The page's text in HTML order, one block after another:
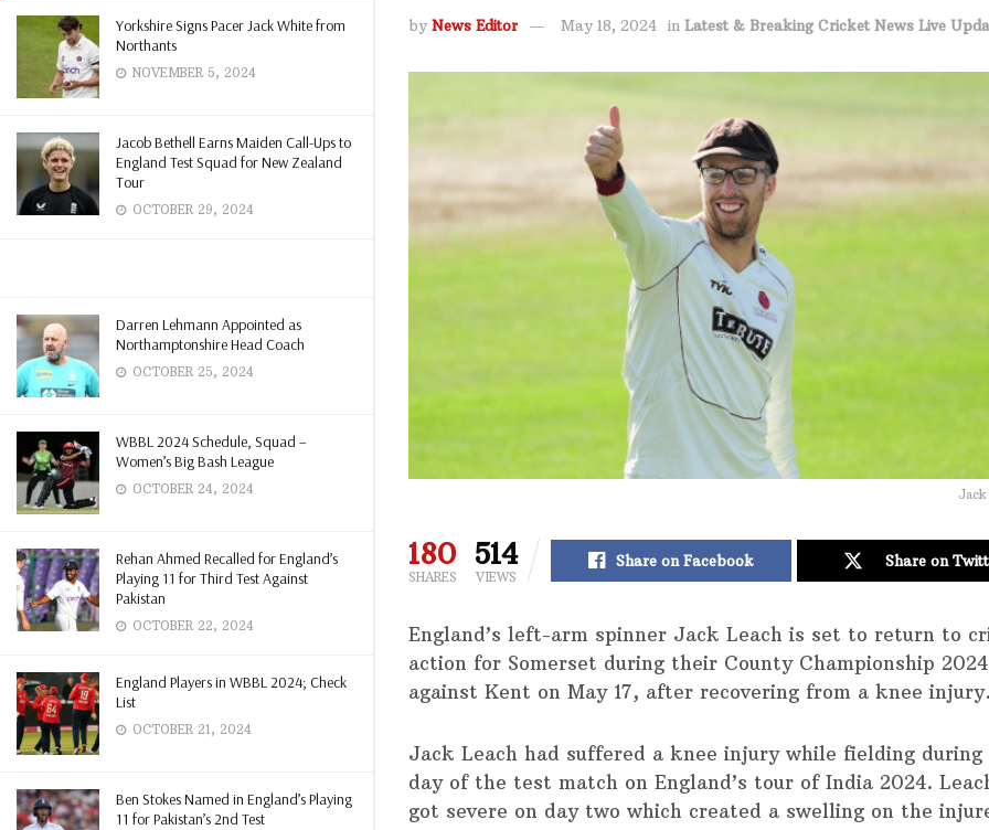
Yorkshire Signs Pacer Jack White from
Northants
NOVEMBER 5, 2024
Jacob Bethell Earns Maiden Call-Ups to
England Test Squad for New Zealand
Tour
OCTOBER 29, 2024
Darren Lehmann Appointed as
Northamptonshire Head Coach
OCTOBER 25, 2024
WBBL 2024 Schedule, Squad –
Women’s Big Bash League
OCTOBER 24, 2024
Rehan Ahmed Recalled for England’s
Playing 11 for Third Test Against
Pakistan
OCTOBER 22, 2024
England Players in WBBL 2024; Check
List
OCTOBER 21, 2024
Ben Stokes Named in England’s Playing
11 for Pakistan’s 2nd Test
by News Editor May 18, 2024 in Latest & Breaking Cricket News Live
180
SHARES
514
VIEWS
Share on Facebook Share on
England’s left-arm spinner Jack Leach is set to return to
action for Somerset during their County Championship
against Kent on May 17, after recovering from a knee injury.
Jack Leach had suffered a knee injury while fielding
day of the test match on England’s tour of India 2024.
got severe on day two which created a swelling on the